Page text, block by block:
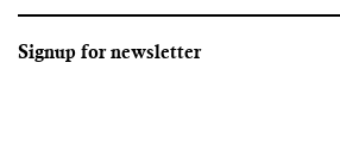
Signup for newsletter